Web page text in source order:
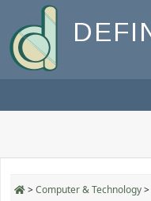
>Computer & Technology>